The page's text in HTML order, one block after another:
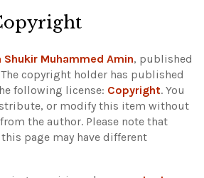
Shukir Muhammed Amin, published
copyright holder has published
following license: Copyright. You
or modify this item without
the author. Please note that
page may have different